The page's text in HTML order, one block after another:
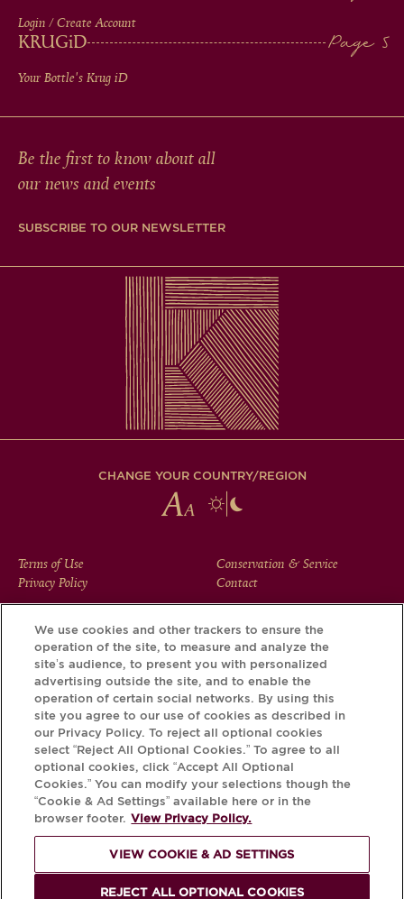
Login / Create Account
KRUGiD
Your Bottle's Krug iD
Be the first to know about all
our news and events
SUBSCRIBE TO OUR NEWSLETTER
CHANGE YOUR COUNTRY/REGION
FOOTER
MENU
Terms of Use
Privacy Policy
Conservation & Service
Contact
Download the Krug App and discover the story your bottle
has to tell, via its Krug iD.
PLEASE DRINK RESPONSIBLY
We use cookies and other trackers to ensure the
operation of the site, to measure and analyze the
site’s audience, to present you with personalized
advertising outside the site, and to enable the
operation of certain social networks. By using this
site you agree to our use of cookies as described in
our Privacy Policy. To reject all optional cookies
select “Reject All Optional Cookies.” To agree to all
optional cookies, click “Accept All Optional
Cookies.” You can modify your selections though the
“Cookie & Ad Settings” available here or in the
browser footer. View Privacy Policy.
VIEW COOKIE & AD SETTINGS
REJECT ALL OPTIONAL COOKIES